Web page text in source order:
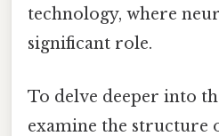
technology, where
significant role.
To delve deeper into
examine the structure